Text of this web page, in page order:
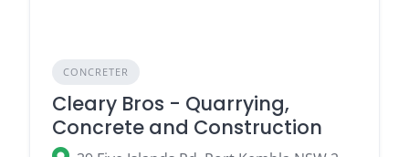
CONCRETER
Cleary Bros - Quarrying,
Concrete and Construction